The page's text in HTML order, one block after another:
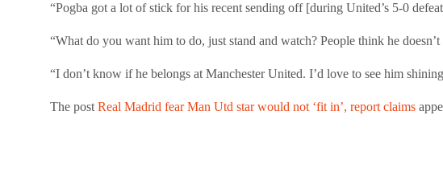
“Pogba got a lot of stick for his recent sending off [during United’s 5-0
“What do you want him to do, just stand and watch? People think he
“I don’t know if he belongs at Manchester United. I’d love to see him
The post Real Madrid fear Man Utd star would not ‘fit in’, report claims